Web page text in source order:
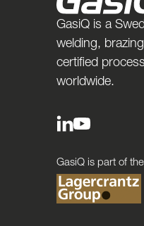
GasiQ is a
welding,
certified
worldwide.
GasiQ is part of